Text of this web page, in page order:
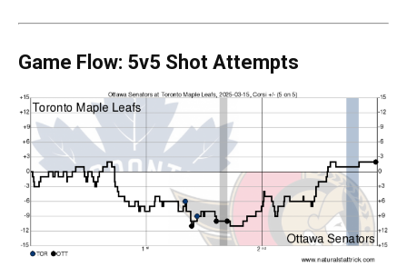
Game Flow: 5v5 Shot Attempts